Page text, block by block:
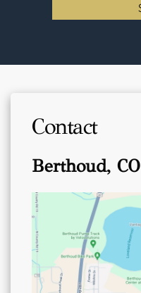
Contact
Berthoud, CO